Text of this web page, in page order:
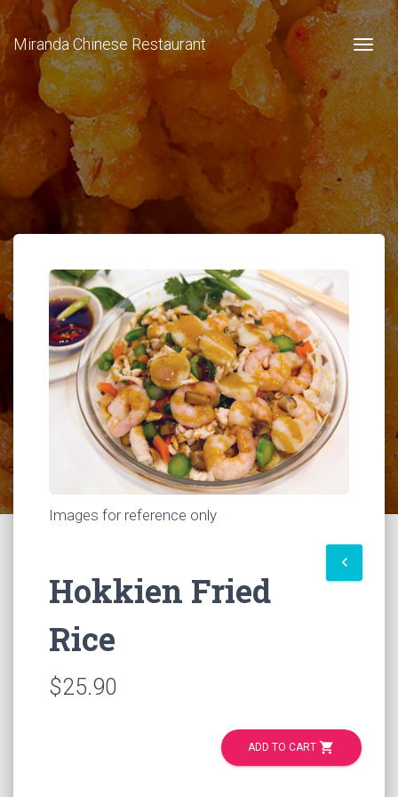
Miranda Chinese Restaurant
Images for reference only
keyboard_arrow_left
Hokkien Fried
Rice
$25.90
ADD TO CART shopping_cart